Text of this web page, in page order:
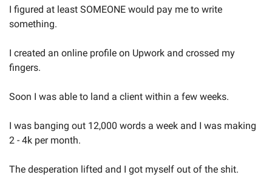
I figured at least SOMEONE would pay me to write
something.
I created an online profile on Upwork and crossed my
fingers.
Soon I was able to land a client within a few weeks.
I was banging out 12,000 words a week and I was making
2 - 4k per month.
The desperation lifted and I got myself out of the shit.